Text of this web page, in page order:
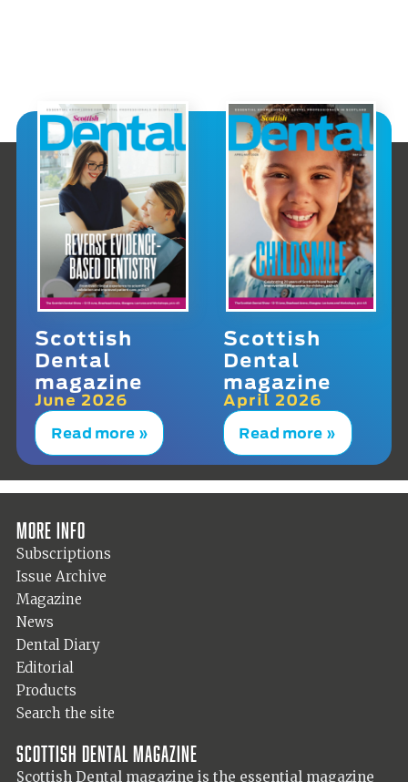
Scottish
Dental
magazine
June 2026
Read more »
Scottish
Dental
magazine
April 2026
Read more »
More info
Subscriptions
Issue Archive
Magazine
News
Dental Diary
Editorial
Products
Search the site
Scottish Dental magazine
Scottish Dental magazine is the essential magazine